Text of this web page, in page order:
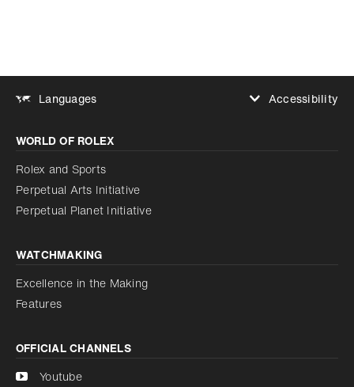
Languages
Accessibility
Increase contrast
Disabled
Reduce animations
Reduce animations
Disabled
WORLD OF ROLEX
Rolex and Sports
Perpetual Arts Initiative
Perpetual Planet Initiative
WATCHMAKING
Excellence in the Making
Features
OFFICIAL CHANNELS
Youtube